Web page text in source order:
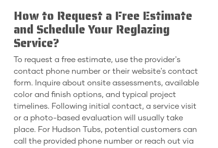
How to Request a Free Estimate
and Schedule Your Reglazing
Service?
To request a free estimate, use the provider's
contact phone number or their website's contact
form. Inquire about onsite assessments, available
color and finish options, and typical project
timelines. Following initial contact, a service visit
or a photo-based evaluation will usually take
place. For Hudson Tubs, potential customers can
call the provided phone number or reach out via